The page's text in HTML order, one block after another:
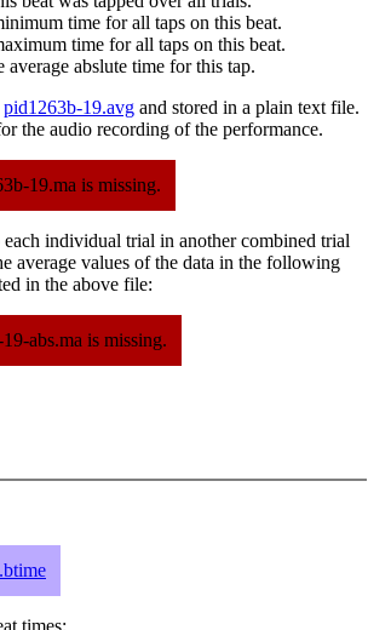
time for all taps on this beat.
time for all taps on this beat.
abslute time for this tap.
pid1263b-19.avg and stored in a plain text file.
the audio recording of the performance.
19.ma is missing.
each individual trial in another combined trial
average values of the data in the following
in the above file:
abs.ma is missing.
times: